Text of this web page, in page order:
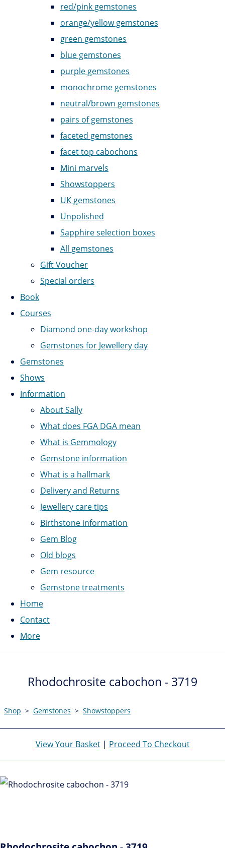
red/pink gemstones
orange/yellow gemstones
green gemstones
blue gemstones
purple gemstones
monochrome gemstones
neutral/brown gemstones
pairs of gemstones
faceted gemstones
facet top cabochons
Mini marvels
Showstoppers
UK gemstones
Unpolished
Sapphire selection boxes
All gemstones
Gift Voucher
Special orders
Book
Courses
Diamond one-day workshop
Gemstones for Jewellery day
Gemstones
Shows
Information
About Sally
What does FGA DGA mean
What is Gemmology
Gemstone information
What is a hallmark
Delivery and Returns
Jewellery care tips
Birthstone information
Gem Blog
Old blogs
Gem resource
Gemstone treatments
Home
Contact
More
Rhodochrosite cabochon - 3719
Shop > Gemstones > Showstoppers
View Your Basket| Proceed To Checkout